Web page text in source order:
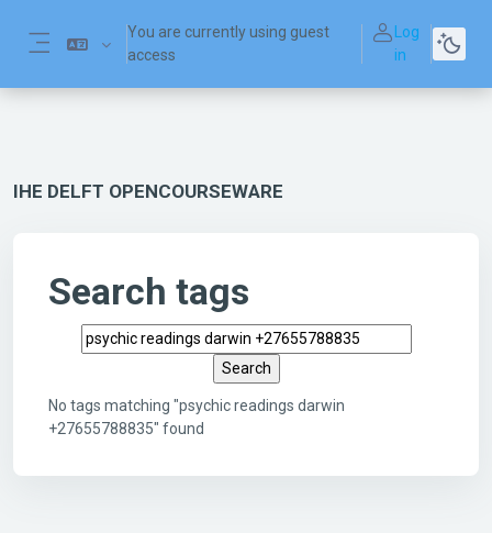
You are currently using guest
access
Log
in
IHE DELFT OPENCOURSEWARE
Search tags
Search tags
No tags matching "psychic readings darwin
+27655788835" found